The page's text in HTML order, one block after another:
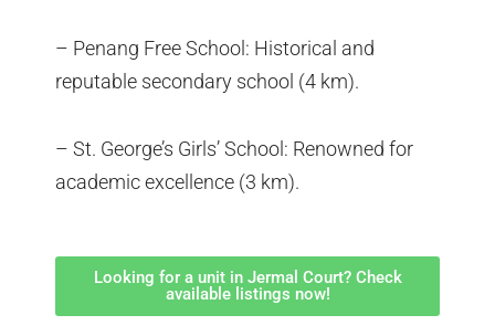
– Penang Free School: Historical and
reputable secondary school (4 km).
– St. George’s Girls’ School: Renowned for
academic excellence (3 km).
Looking for a unit in Jermal Court? Check
available listings now!